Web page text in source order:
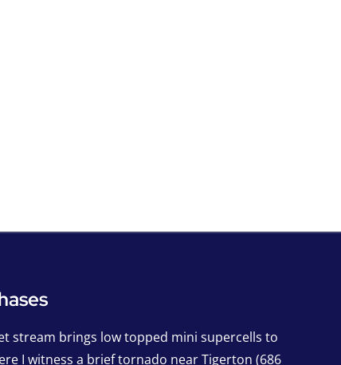
stream brings low topped mini supercells to
I witness a brief tornado near Tigerton (686